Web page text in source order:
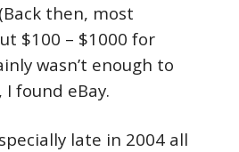
then, most
$100 – $1000 for
wasn’t enough to
found eBay.
late in 2004 all